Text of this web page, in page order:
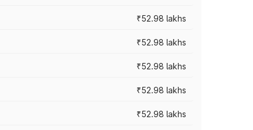
₹52.98 lakhs
₹52.98 lakhs
₹52.98 lakhs
₹52.98 lakhs
₹52.98 lakhs